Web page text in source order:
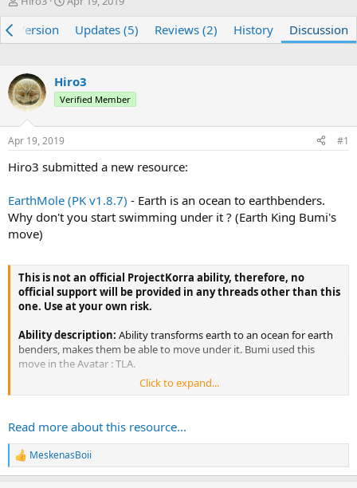
r
e
d
s
t
a
r
t
r
r
a
t
Version Updates (5) Reviews (2) History Discussion
Hiro3
Verified Member
Apr 19, 2019 #1
Hiro3 submitted a new resource:
EarthMole (PK v1.8.7) - Earth is an ocean to earthbenders.
Why don't you start swimming under it ? (Earth King Bumi's
move)
This is not an official ProjectKorra ability, therefore, no
official support will be provided in any threads other than this
one. Use at your own risk.
Ability description: Ability transforms earth to an ocean for earth
benders, makes them be able to move under it. Bumi used this
move in the Avatar : TLA.
Here is an example usage from the series:
And this is the ability: (Sorry, gif is...
Click to expand...
Read more about this resource...
R
e
MeskenasBoii